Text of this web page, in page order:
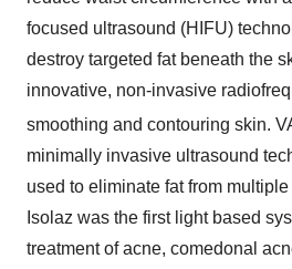
focused ultrasound (HIFU)
destroy targeted fat beneath the
innovative, non-invasive
smoothing and contouring skin.
minimally invasive ultrasound
used to eliminate fat from
Isolaz was the first light based
treatment of acne, comedonal